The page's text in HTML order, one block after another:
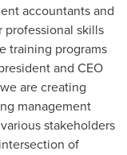
accountants and
professional skills
training programs
and CEO
are creating
management
stakeholders
of